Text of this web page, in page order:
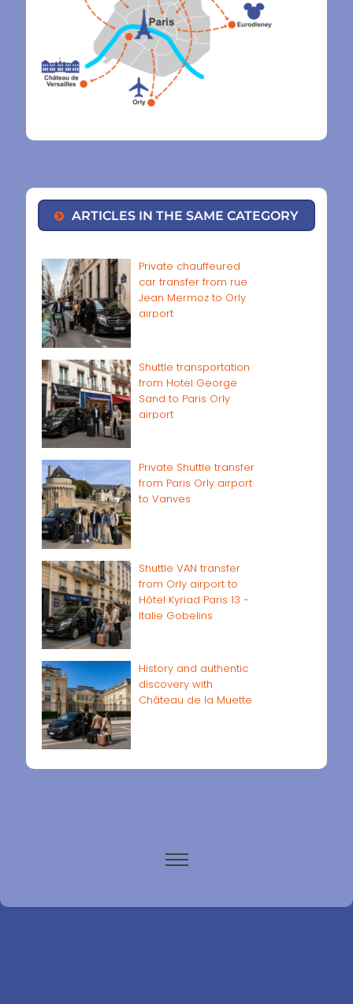
ARTICLES IN THE SAME CATEGORY
Private chauffeured
car transfer from rue
Jean Mermoz to Orly
airport
Shuttle transportation
from Hotel George
Sand to Paris Orly
airport
Private Shuttle transfer
from Paris Orly airport
to Vanves
Shuttle VAN transfer
from Orly airport to
Hôtel Kyriad Paris 13 -
Italie Gobelins
History and authentic
discovery with
Château de la Muette